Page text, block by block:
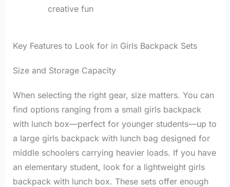
creative fun
Key Features to Look for in Girls Backpack Sets
Size and Storage Capacity
When selecting the right gear, size matters. You can
find options ranging from a small girls backpack
with lunch box—perfect for younger students—up to
a large girls backpack with lunch bag designed for
middle schoolers carrying heavier loads. If you have
an elementary student, look for a lightweight girls
backpack with lunch box. These sets offer enough